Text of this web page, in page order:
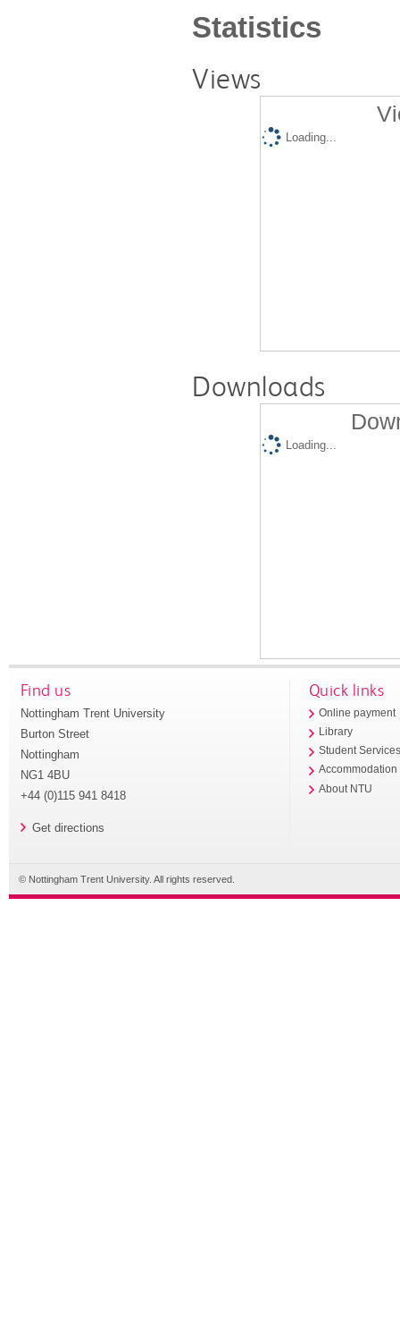
Statistics
Views
Loading...
Downloads
Loading...
Find us
Nottingham Trent University
Burton Street
Nottingham
NG1 4BU
+44 (0)115 941 8418
Get directions
Quick links
Online payment
Library
Student
Accommodation
About NTU
© Nottingham Trent University. All rights reserved.